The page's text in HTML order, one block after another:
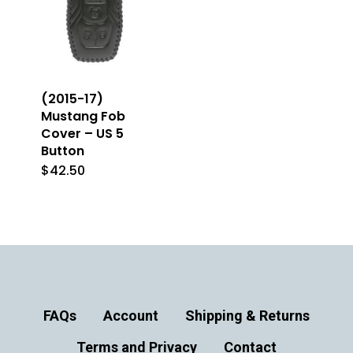
(2015-17)
Mustang Fob
Cover – US 5
Button
$42.50
multiple
options
may
FAQs Account
Shipping & Returns
Terms and Privacy
Contact